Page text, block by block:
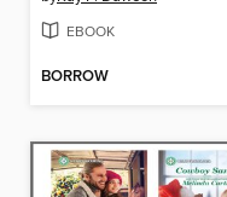
EBOOK
BORROW